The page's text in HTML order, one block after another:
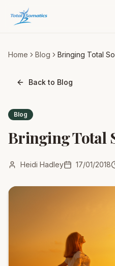
Home Blog
Bringing Total
Back to Blog
Blog
Bringing Total
Heidi Hadley 17/01/2018